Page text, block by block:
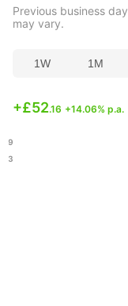
Previous business
may vary.
1W 1M
+£52.16 +14.06% p.a.